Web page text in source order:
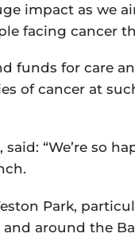
impact as we
facing cancer
funds for care
of cancer at
“We’re so
Park,
around the